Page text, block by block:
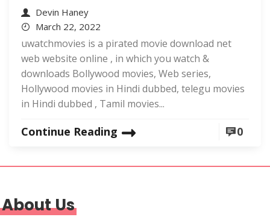
Devin Haney
March 22, 2022
uwatchmovies is a pirated movie download net
web website online , in which you watch &
downloads Bollywood movies, Web series,
Hollywood movies in Hindi dubbed, telegu movies
in Hindi dubbed , Tamil movies...
Continue Reading 0
About Us